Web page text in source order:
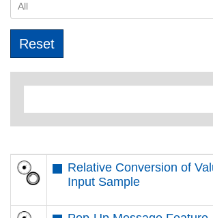
All
Relative Conversion of
Input Sample